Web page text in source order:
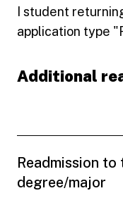
I student
application type
Additional
Readmission to
degree/major